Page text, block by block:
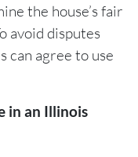
the house’s fair
avoid disputes
can agree to use
in an Illinois